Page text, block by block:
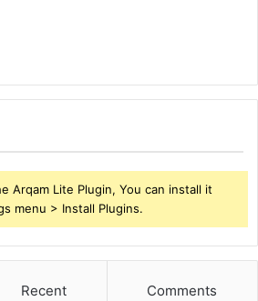
Arqam Lite Plugin, You can install it
menu > Install Plugins.
Recent Comments